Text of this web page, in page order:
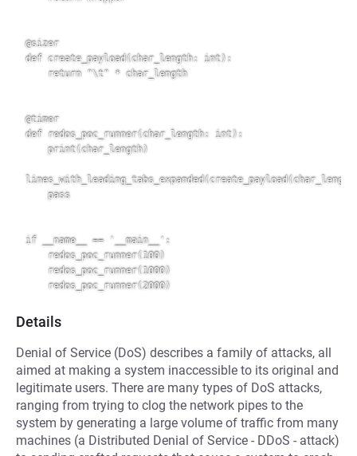
@sizer
def create_payload(char_length: int):
@timer
def redos_poc_runner(char_length: int):
if __name__ == '__main__':
Details
Denial of Service (DoS) describes a family of attacks, all
aimed at making a system inaccessible to its original and
legitimate users. There are many types of DoS attacks,
ranging from trying to clog the network pipes to the
system by generating a large volume of traffic from many
machines (a Distributed Denial of Service - DDoS - attack)